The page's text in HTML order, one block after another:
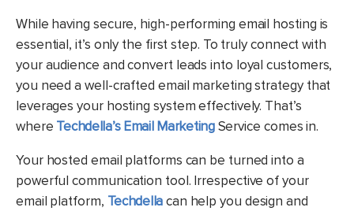
While having secure, high-performing email hosting is
essential, it’s only the first step. To truly connect with
your audience and convert leads into loyal customers,
you need a well-crafted email marketing strategy that
leverages your hosting system effectively. That’s
where Techdella’s Email MarketingService comes in.
Your hosted email platforms can be turned into a
powerful communication tool. Irrespective of your
email platform, Techdellacan help you design and